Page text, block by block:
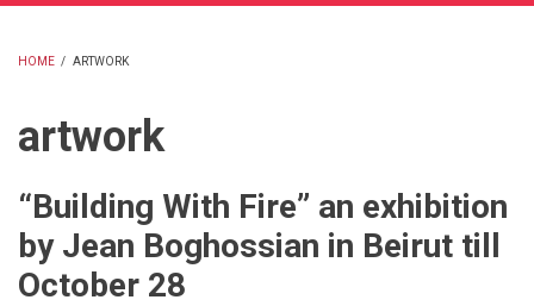
HOME / ARTWORK
artwork
“Building With Fire” an exhibition
by Jean Boghossian in Beirut till
October 28